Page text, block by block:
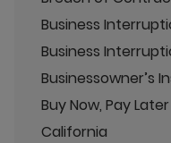
Business
Business
Businessowner’s
Buy Now, Pay Later
California